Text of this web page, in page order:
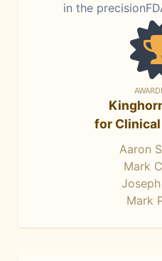
in the
for
Aaron
Mark
Mark